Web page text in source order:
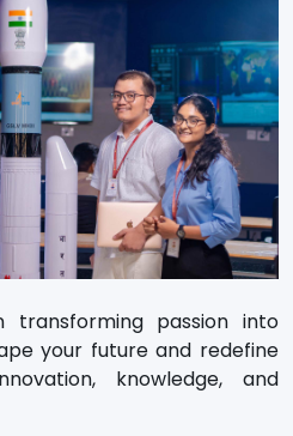
transforming passion into
your future and redefine
knowledge, and